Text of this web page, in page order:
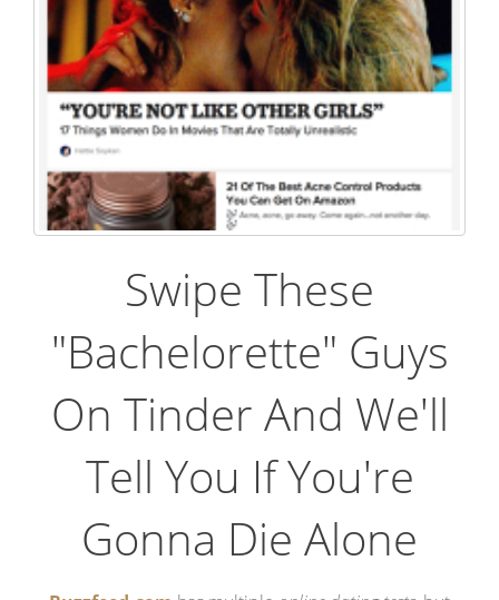
Swipe These
"Bachelorette" Guys
On Tinder And We'll
Tell You If You're
Gonna Die Alone